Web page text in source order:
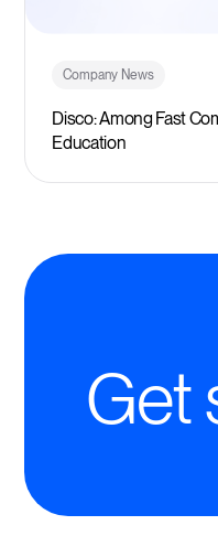
Company News
Disco: Among Fast
Education
Get